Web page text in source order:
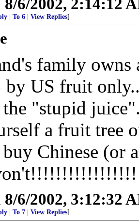
8/6/2002, 2:14:12
To 6 View Replies]
family owns
by US fruit
the "stupid
a fruit tree
Chinese (or
8/6/2002, 3:12:32
To 7 View Replies]